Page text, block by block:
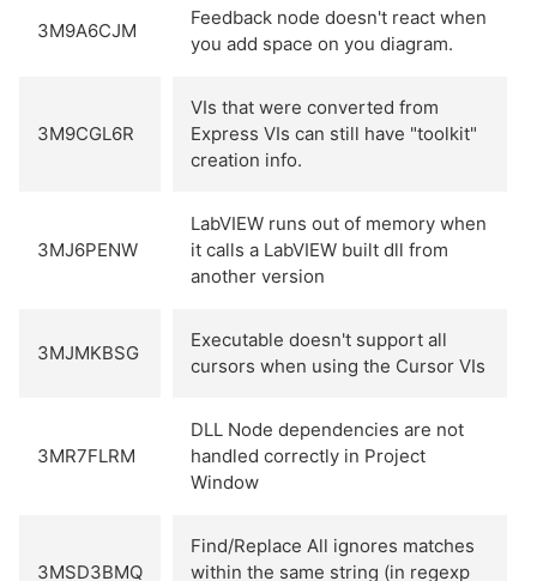
3M9A6CJM
Feedback node doesn't react when
you add space on you diagram.
3M9CGL6R
VIs that were converted from
Express VIs can still have "toolkit"
creation info.
3MJ6PENW
LabVIEW runs out of memory when
it calls a LabVIEW built dll from
another version
3MJMKBSG
Executable doesn't support all
cursors when using the Cursor VIs
3MR7FLRM
DLL Node dependencies are not
handled correctly in Project
Window
3MSD3BMQ
Find/Replace All ignores matches
within the same string (in regexp